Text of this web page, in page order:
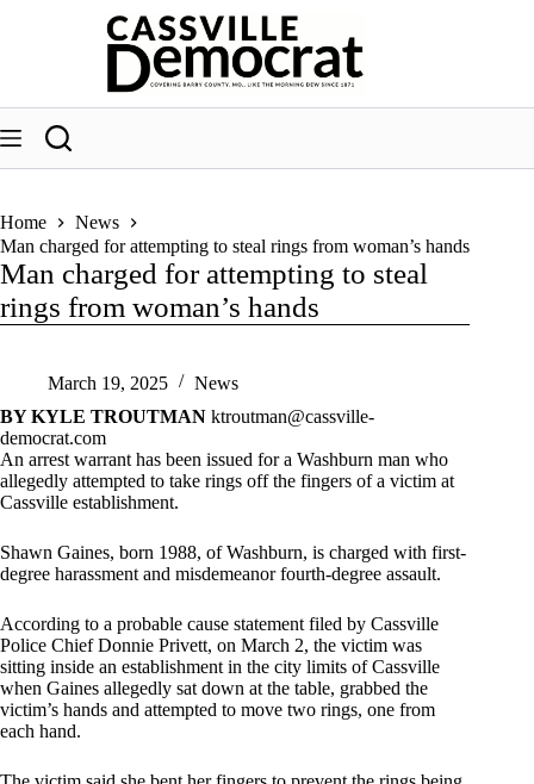
Home
News
Man charged for attempting to steal rings from woman’s hands
Man charged for attempting to steal
rings from woman’s hands
March 19, 2025
News
BY KYLE TROUTMAN ktroutman@cassville-
democrat.com
An arrest warrant has been issued for a Washburn man who
allegedly attempted to take rings off the fingers of a victim at
Cassville establishment.
Shawn Gaines, born 1988, of Washburn, is charged with first-
degree harassment and misdemeanor fourth-degree assault.
According to a probable cause statement filed by Cassville
Police Chief Donnie Privett, on March 2, the victim was
sitting inside an establishment in the city limits of Cassville
when Gaines allegedly sat down at the table, grabbed the
victim’s hands and attempted to move two rings, one from
each hand.